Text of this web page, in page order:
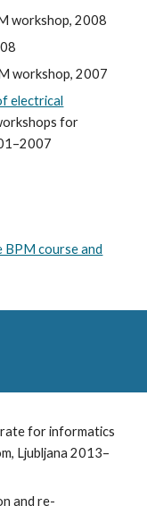
workshop, 2008
workshop, 2007
electrical
for
course and
for informatics
Ljubljana 2013–
and re-